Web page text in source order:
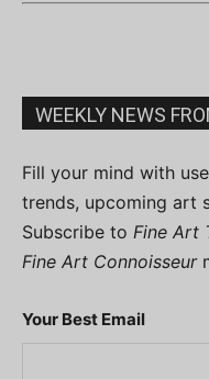
WEEKLY NEWS
Fill your mind with
trends, upcoming art
Subscribe to Fine Art
Fine Art Connoisseur
Your Best Email